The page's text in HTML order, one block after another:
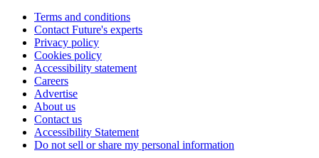
Terms and conditions
Contact Future's experts
Privacy policy
Cookies policy
Accessibility statement
Careers
Advertise
About us
Contact us
Accessibility Statement
Do not sell or share my personal information